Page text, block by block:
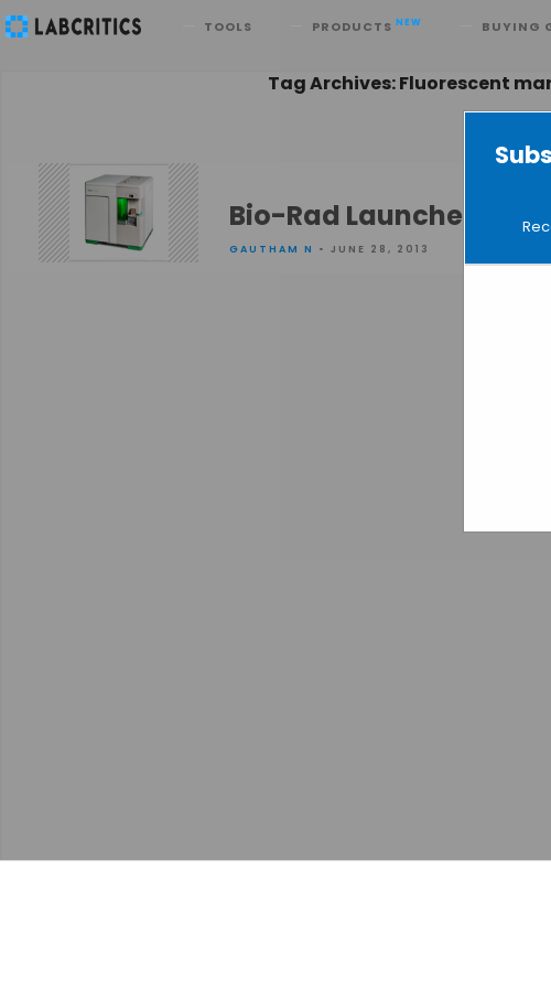
TOOLS PRODUCTS NEW BUYING
Search
Tag Archives: Fluorescent
Bio-Rad Launches S3
GAUTHAM N • JUNE 28, 2013